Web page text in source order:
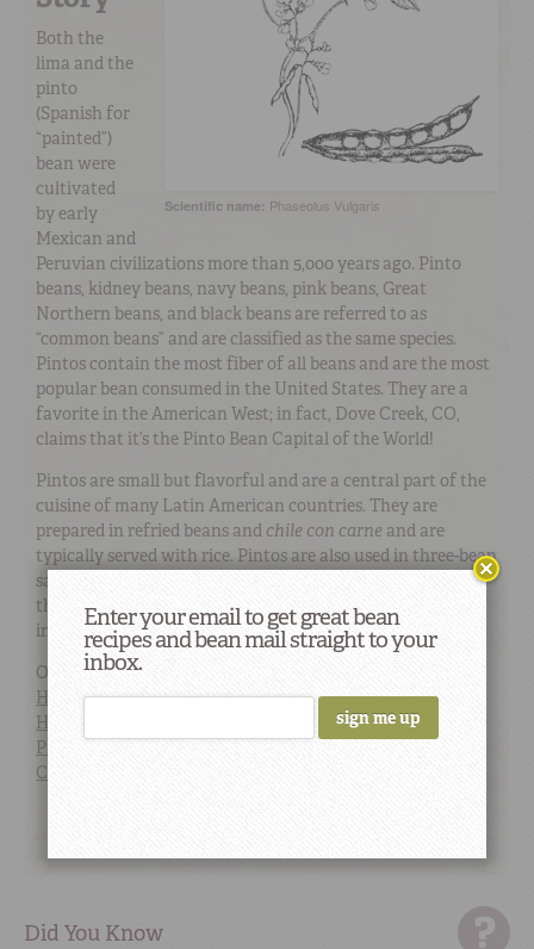
Scientific name: Phaseolus Vulgaris
Both the
lima and the
pinto
(Spanish for
“painted”)
bean were
cultivated
by early
Mexican and
Peruvian civilizations more than 5,000 years ago. Pinto
beans, kidney beans, navy beans, pink beans, Great
Northern beans, and black beans are referred to as
“common beans” and are classified as the same species.
Pintos contain the most fiber of all beans and are the most
popular bean consumed in the United States. They are a
favorite in the American West; in fact, Dove Creek, CO,
claims that it’s the Pinto Bean Capital of the World!
Pintos are small but flavorful and are a central part of the
cuisine of many Latin American countries. They are
prepared in refried beans and chile con carne and are
typically served with rice. Pintos are also used in three-bean
salads, minestrone soup, stews, and casseroles. Because of
their similarity, pinto beans and pink beans are often used
interchangeably.
Our favorite Pinto Bean links:
How to Cook Beans and Peas
How to Soak Your Beans
Pinto Bean Recipes
Camellia Brand Pinto Beans
Did You Know
Enter your email to get great bean
recipes and bean mail straight to your
inbox.